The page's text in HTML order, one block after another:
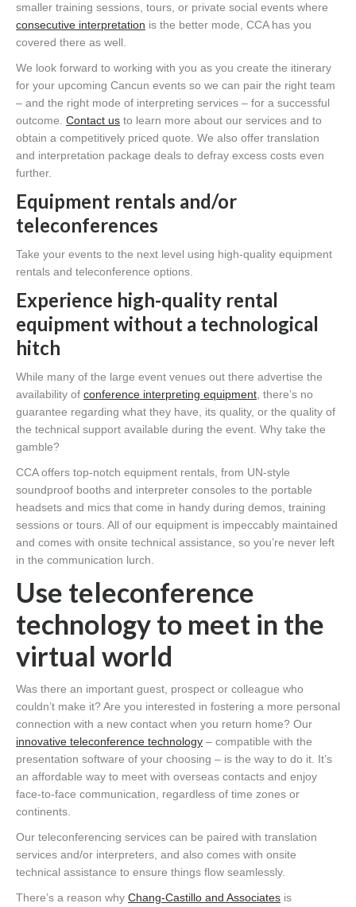
smaller training sessions, tours, or private social events where
consecutive interpretation is the better mode, CCA has you
covered there as well.
We look forward to working with you as you create the itinerary
for your upcoming Cancun events so we can pair the right team
– and the right mode of interpreting services – for a successful
outcome. Contact us to learn more about our services and to
obtain a competitively priced quote. We also offer translation
and interpretation package deals to defray excess costs even
further.
Equipment rentals and/or
teleconferences
Take your events to the next level using high-quality equipment
rentals and teleconference options.
Experience high-quality rental
equipment without a technological
hitch
While many of the large event venues out there advertise the
availability of conference interpreting equipment, there’s no
guarantee regarding what they have, its quality, or the quality of
the technical support available during the event. Why take the
gamble?
CCA offers top-notch equipment rentals, from UN-style
soundproof booths and interpreter consoles to the portable
headsets and mics that come in handy during demos, training
sessions or tours. All of our equipment is impeccably maintained
and comes with onsite technical assistance, so you’re never left
in the communication lurch.
Use teleconference
technology to meet in the
virtual world
Was there an important guest, prospect or colleague who
couldn’t make it? Are you interested in fostering a more personal
connection with a new contact when you return home? Our
innovative teleconference technology – compatible with the
presentation software of your choosing – is the way to do it. It’s
an affordable way to meet with overseas contacts and enjoy
face-to-face communication, regardless of time zones or
continents.
Our teleconferencing services can be paired with translation
services and/or interpreters, and also comes with onsite
technical assistance to ensure things flow seamlessly.
There’s a reason why Chang-Castillo and Associates is